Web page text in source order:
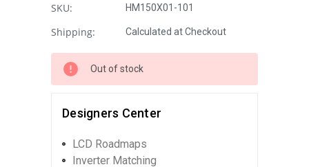
SKU: HM150X01-101
Shipping: Calculated at Checkout
Out of stock
Designers Center
LCD Roadmaps
Inverter Matching